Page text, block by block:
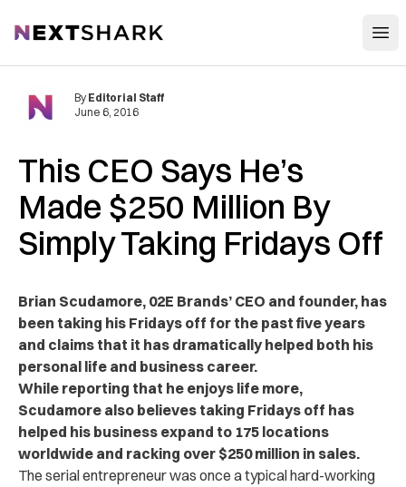
NextShark
This CEO Says He’s
Made $250 Million By
Simply Taking Fridays Off
By Editorial Staff
June 6, 2016
Brian Scudamore, 02E Brands’ CEO and founder, has
been taking his Fridays off for the past five years
and claims that it has dramatically helped both his
personal life and business career.
While reporting that he enjoys life more,
Scudamore also believes taking Fridays off has
helped his business expand to 175 locations
worldwide and racking over $250 million in sales.
The serial entrepreneur was once a typical hard-working